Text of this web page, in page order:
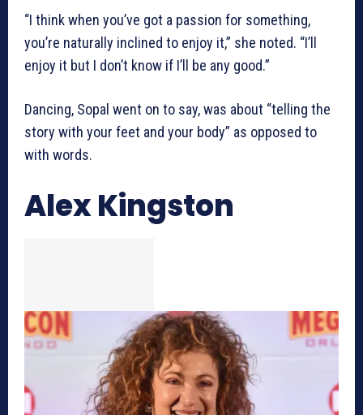
“I think when you’ve got a passion for something,
you’re naturally inclined to enjoy it,” she noted. “I’ll
enjoy it but I don’t know if I’ll be any good.”
Dancing, Sopal went on to say, was about “telling the
story with your feet and your body” as opposed to
with words.
Alex Kingston